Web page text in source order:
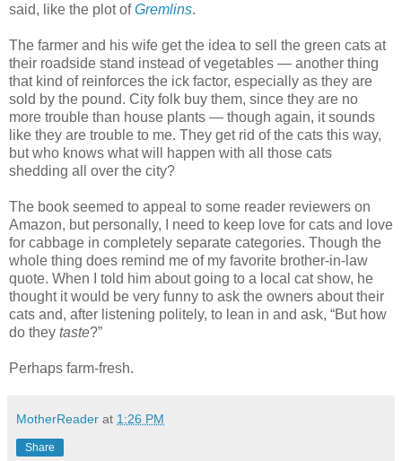
said, like the plot ofGremlins.
The farmer and his wife get the idea to sell the green cats at
their roadside stand instead of vegetables — another thing
that kind of reinforces the ick factor, especially as they are
sold by the pound. City folk buy them, since they are no
more trouble than house plants — though again, it sounds
like they are trouble to me. They get rid of the cats this way,
but who knows what will happen with all those cats
shedding all over the city?
The book seemed to appeal to some reader reviewers on
Amazon, but personally, I need to keep love for cats and love
for cabbage in completely separate categories. Though the
whole thing does remind me of my favorite brother-in-law
quote. When I told him about going to a local cat show, he
thought it would be very funny to ask the owners about their
cats and, after listening politely, to lean in and ask, “But how
do they taste?”
Perhaps farm-fresh.
MotherReader at 1:26 PM
Share